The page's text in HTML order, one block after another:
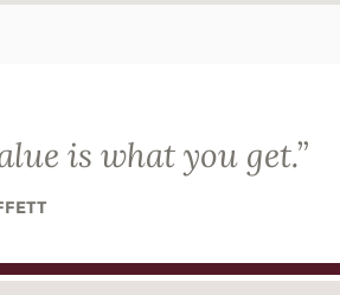
is what you get.”